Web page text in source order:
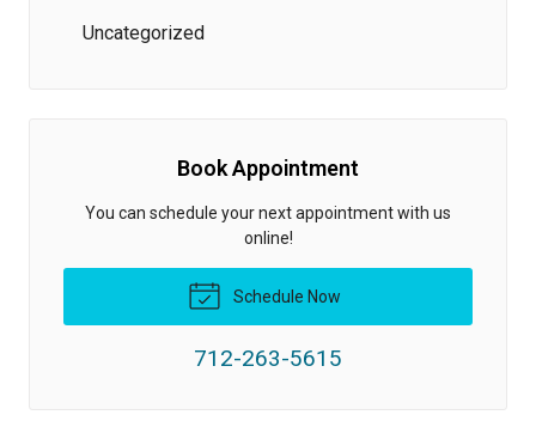
Uncategorized
Book Appointment
You can schedule your next appointment with us
online!
Schedule Now
712-263-5615